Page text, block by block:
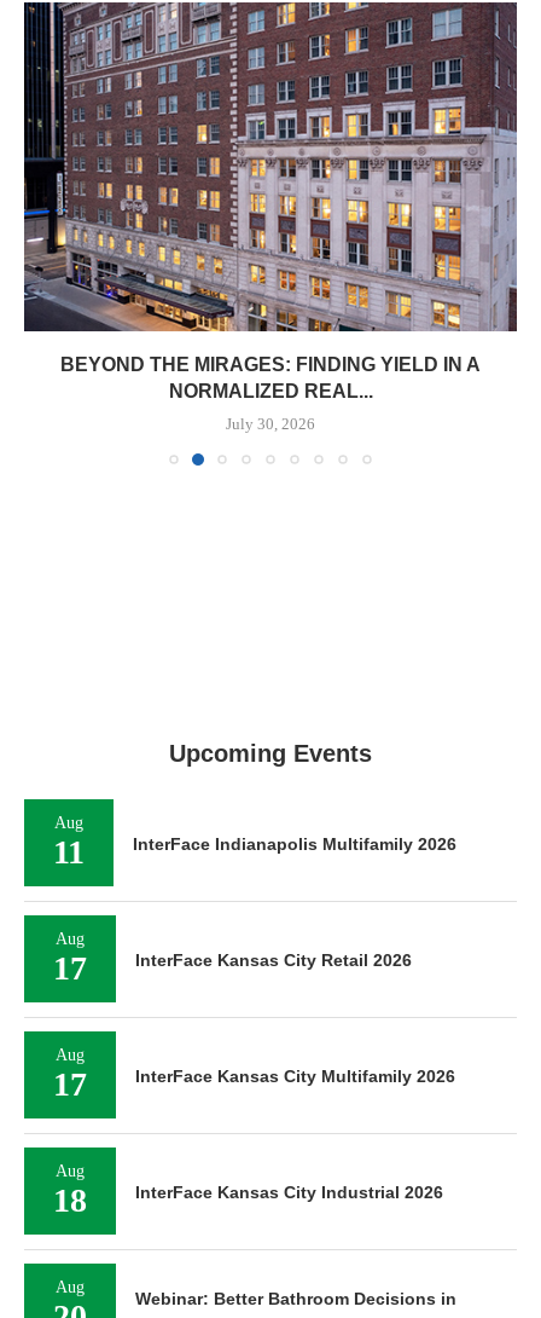
BEYOND THE MIRAGES: FINDING YIELD IN A
NORMALIZED REAL...
July 30, 2026
Upcoming Events
Aug
11 InterFace Indianapolis Multifamily 2026
Aug
17 InterFace Kansas City Retail 2026
Aug
17 InterFace Kansas City Multifamily 2026
Aug
18 InterFace Kansas City Industrial 2026
Aug
Webinar: Better Bathroom Decisions in